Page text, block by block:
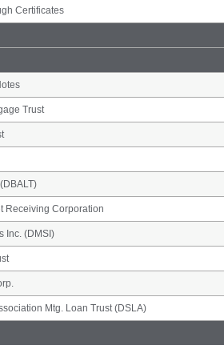
Certificates
Trust
Receiving Corporation
Inc. (DMSI)
Mtg. Loan Trust (DSLA)